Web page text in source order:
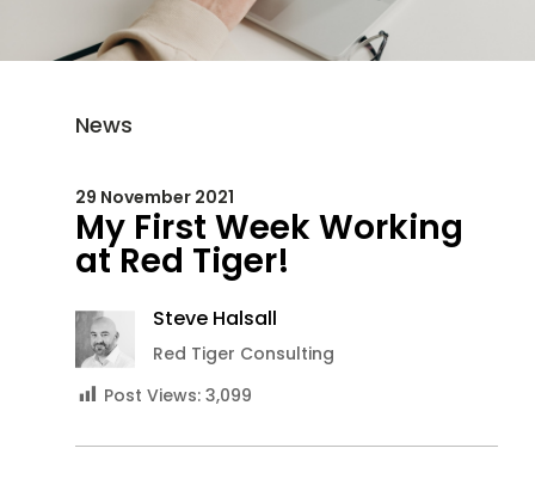
News
29 November 2021
My First Week Working
at Red Tiger!
Steve Halsall
Red Tiger Consulting
Post Views: 3,099